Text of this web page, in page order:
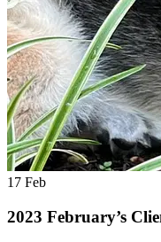
17 Feb
2023 February’s